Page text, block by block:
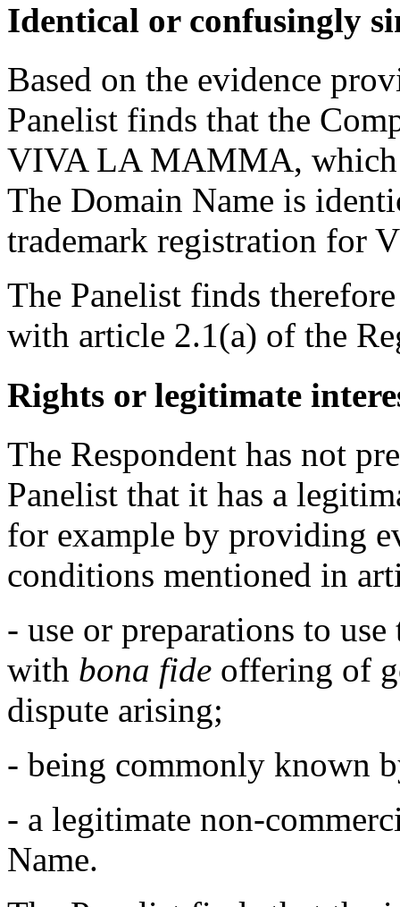
Identical or confusingly
Based on the evidence
Panelist finds that the
VIVA LA MAMMA, which
The Domain Name is
trademark registration for
The Panelist finds
with article 2.1(a) of the
Rights or legitimate
The Respondent has not
Panelist that it has a
for example by providing
conditions mentioned in
- use or preparations to
with bona fide offering of
dispute arising;
- being commonly known
- a legitimate non-
Name.